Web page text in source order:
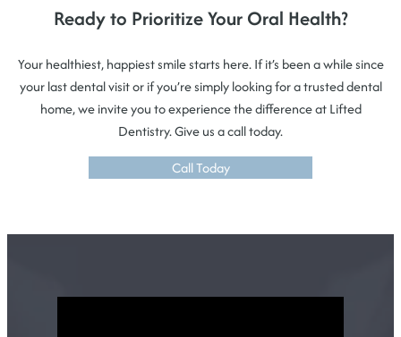
Ready to Prioritize Your Oral Health?
Your healthiest, happiest smile starts here. If it’s been a while since
your last dental visit or if you’re simply looking for a trusted dental
home, we invite you to experience the difference at Lifted
Dentistry. Give us a call today.
Call Today